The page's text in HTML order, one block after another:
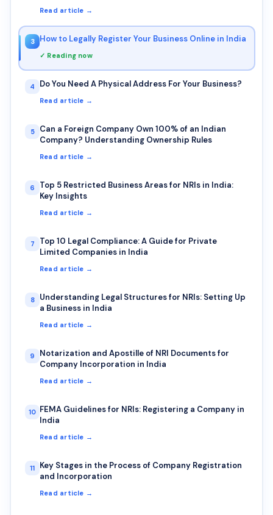
Read article →
3 How to Legally Register Your Business Online in India
✓ Reading now
4 Do You Need A Physical Address For Your Business?
Read article →
5
Can a Foreign Company Own 100% of an Indian
Company? Understanding Ownership Rules
Read article →
6
Top 5 Restricted Business Areas for NRIs in India:
Key Insights
Read article →
7
Top 10 Legal Compliance: A Guide for Private
Limited Companies in India
Read article →
8
Understanding Legal Structures for NRIs: Setting Up
a Business in India
Read article →
9
Notarization and Apostille of NRI Documents for
Company Incorporation in India
Read article →
10 FEMA Guidelines for NRIs: Registering a Company in
India
Read article →
11
Key Stages in the Process of Company Registration
and Incorporation
Read article →